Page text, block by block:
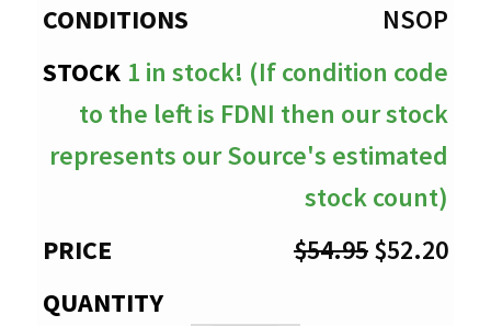
NSOP
1 in stock! (If condition code
to the left is FDNI then our stock
represents our Source's estimated
stock count)
$54.95Original
$52.20